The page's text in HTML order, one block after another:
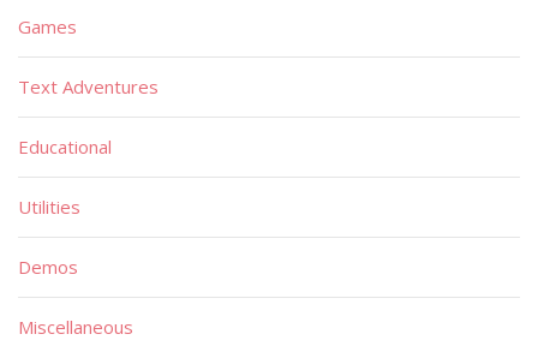
Games
Text Adventures
Educational
Utilities
Demos
Miscellaneous